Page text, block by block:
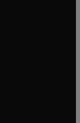
tab/window